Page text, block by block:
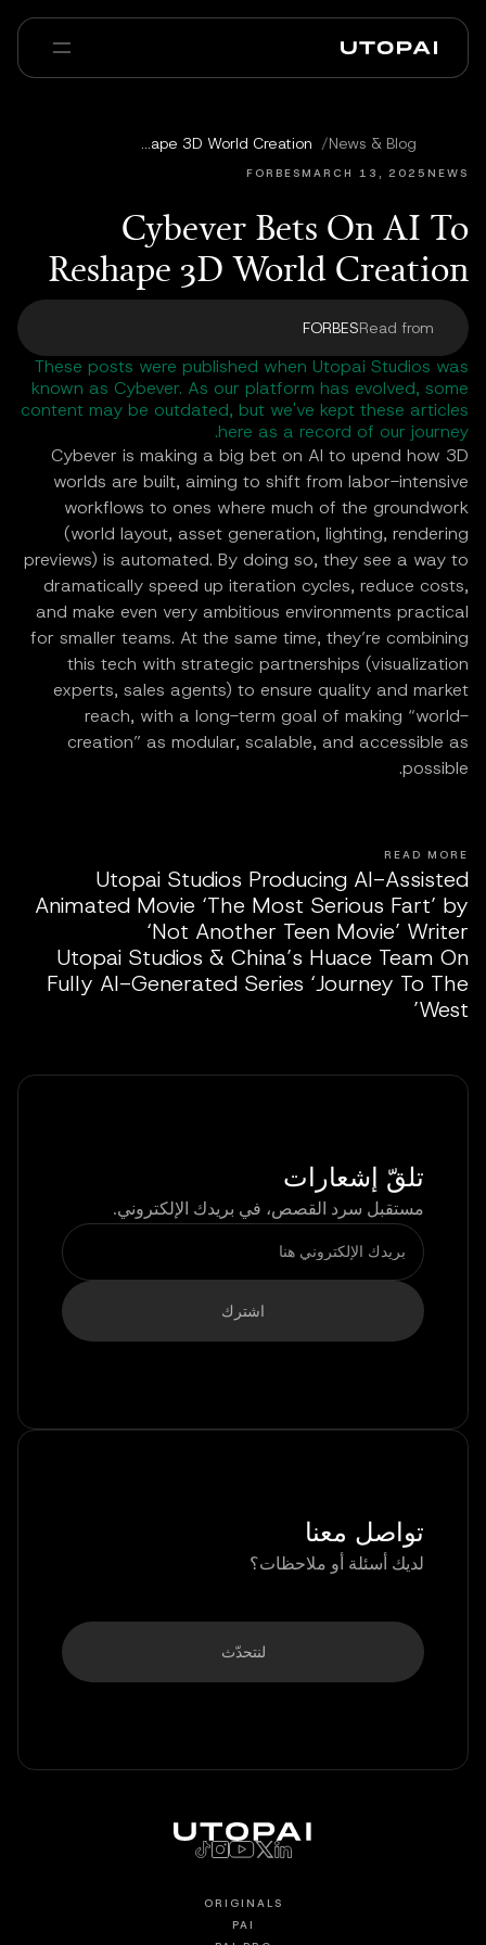
PAI Pro
Enterprise
الأسئلة الشائعة
News & Blog
/
Cybever Bets On AI To Reshape 3D World Creation
NEWS
MARCH 13, 2025
FORBES
Cybever Bets On AI To
Reshape 3D World Creation
Read from
FORBES
These posts were published when Utopai Studios was
known as Cybever. As our platform has evolved, some
content may be outdated, but we've kept these articles
here as a record of our journey.
Cybever is making a big bet on AI to upend how 3D
worlds are built, aiming to shift from labor-intensive
workflows to ones where much of the groundwork
(world layout, asset generation, lighting, rendering
previews) is automated. By doing so, they see a way to
dramatically speed up iteration cycles, reduce costs,
and make even very ambitious environments practical
for smaller teams. At the same time, they’re combining
this tech with strategic partnerships (visualization
experts, sales agents) to ensure quality and market
reach, with a long-term goal of making “world-
creation” as modular, scalable, and accessible as
possible.
READ MORE
Utopai Studios Producing AI-Assisted
Animated Movie ‘The Most Serious Fart’ by
‘Not Another Teen Movie’ Writer
Utopai Studios & China’s Huace Team On
Fully AI-Generated Series ‘Journey To The
West’
تلقّ إشعارات
مستقبل سرد القصص، في بريدك الإلكتروني.
تواصل معنا
لديك أسئلة أو ملاحظات؟
لنتحدّث
ORIGINALS
PAI